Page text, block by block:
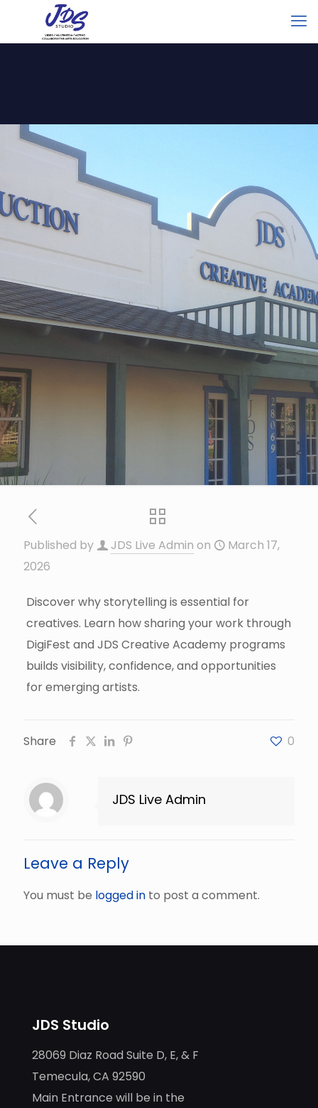
Published by JDS Live Admin on
March 17,
2026
Discover why storytelling is essential for
creatives. Learn how sharing your work through
DigiFest and JDS Creative Academy programs
builds visibility, confidence, and opportunities
for emerging artists.
Share 0
JDS Live Admin
Leave a Reply
You must be logged in to post a comment.
JDS Studio
28069 Diaz Road Suite D, E, & F
Temecula, CA 92590
Main Entrance will be in the